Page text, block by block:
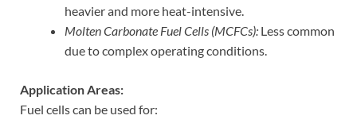
heavier and more heat-intensive.
Molten Carbonate Fuel Cells (MCFCs): Less common
due to complex operating conditions.
Application Areas:
Fuel cells can be used for: